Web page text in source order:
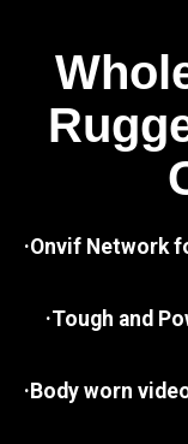
·Onvif Network
·Tough and
·Body worn